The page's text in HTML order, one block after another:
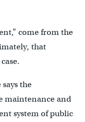
come from the
that
the
maintenance and
system of public